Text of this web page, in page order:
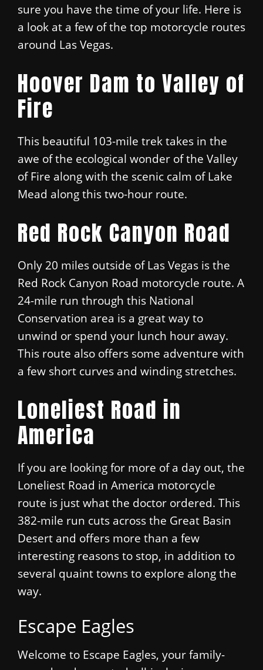
sure you have the time of your life. Here is
a look at a few of the top motorcycle routes
around Las Vegas.
Hoover Dam to Valley of
Fire
This beautiful 103-mile trek takes in the
awe of the ecological wonder of the Valley
of Fire along with the scenic calm of Lake
Mead along this two-hour route.
Red Rock Canyon Road
Only 20 miles outside of Las Vegas is the
Red Rock Canyon Road motorcycle route. A
24-mile run through this National
Conservation area is a great way to
unwind or spend your lunch hour away.
This route also offers some adventure with
a few short curves and winding stretches.
Loneliest Road in
America
If you are looking for more of a day out, the
Loneliest Road in America motorcycle
route is just what the doctor ordered. This
382-mile run cuts across the Great Basin
Desert and offers more than a few
interesting reasons to stop, in addition to
several quaint towns to explore along the
way.
Escape Eagles
Welcome to Escape Eagles, your family-